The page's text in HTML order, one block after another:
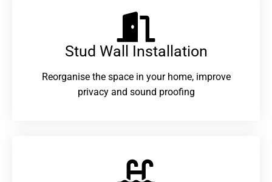
Stud Wall Installation
Reorganise the space in your home, improve
privacy and sound proofing